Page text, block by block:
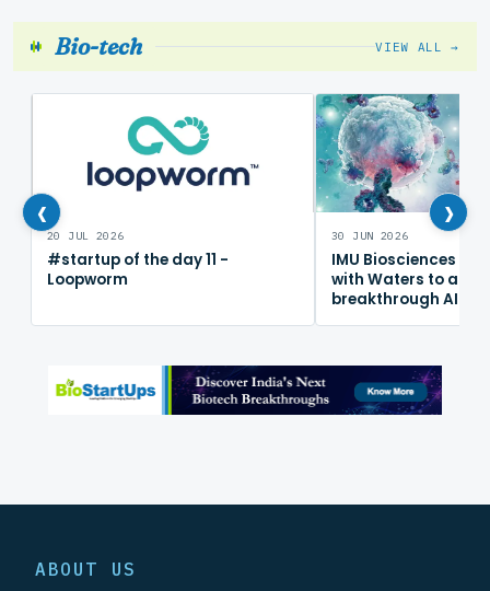
Bio-tech VIEW ALL →
‹20 JUL 2026
#startup of the day 11 -
Loopworm
30 JUN 2026
IMU Biosciences
with Waters to
breakthrough AI
›
ABOUT US